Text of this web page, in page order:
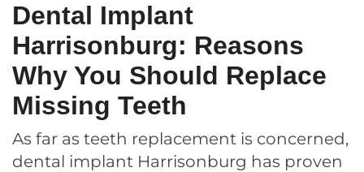
Dental Implant
Harrisonburg: Reasons
Why You Should Replace
Missing Teeth
As far as teeth replacement is concerned,
dental implant Harrisonburg has proven